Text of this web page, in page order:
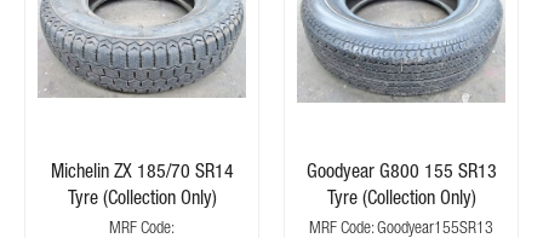
Michelin ZX 185/70 SR14
Tyre (Collection Only)
MRF Code:
Goodyear G800 155 SR13
Tyre (Collection Only)
MRF Code: Goodyear155SR13